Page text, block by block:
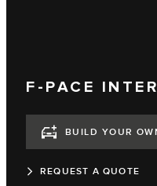
F-PACE
BUILD YOUR
REQUEST A QUOTE